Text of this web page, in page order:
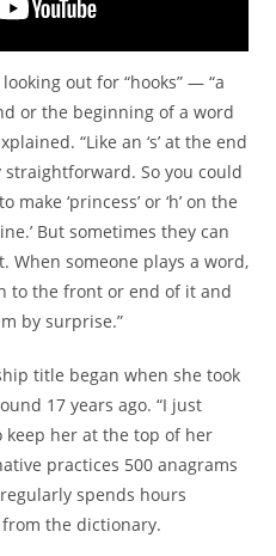
out for “hooks” — “a
or the beginning of a word
“Like an ‘s’ at the end
So you could
make ‘princess’ or ‘h’ on the
But sometimes they can
When someone plays a word,
to the front or end of it and
by surprise.”
title began when she took
17 years ago. “I just
keep her at the top of her
practices 500 anagrams
spends hours
the dictionary.